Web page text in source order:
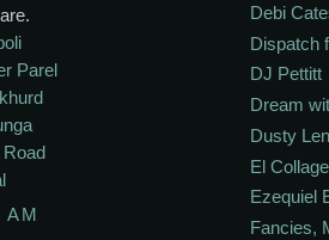
Parel
AM
Debi
Dispatch
DJ Pettitt
Dream
Dusty
El Collage
Ezequiel
Fancies,